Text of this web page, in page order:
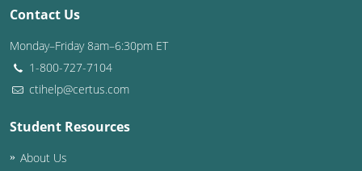
Tennessee
Texas
Utah
Vermont
Virginia
Contact Us
Monday–Friday 8am–6:30pm ET
1-800-727-7104
ctihelp@certus.com
Student Resources
About Us